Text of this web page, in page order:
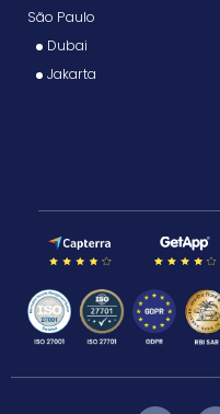
São Paulo
Dubai
Jakarta